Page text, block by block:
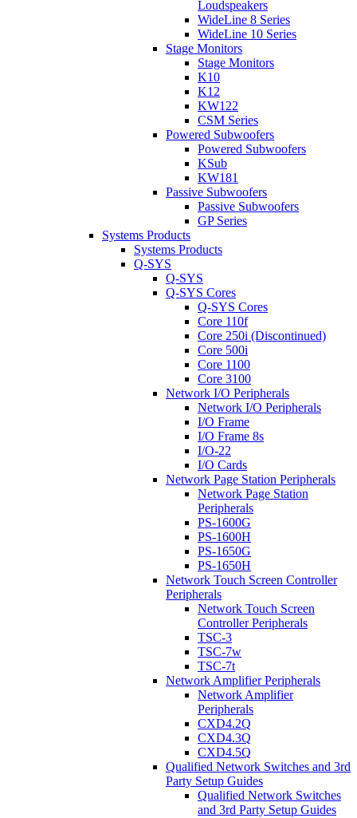
Loudspeakers
WideLine 8 Series
WideLine 10 Series
Stage Monitors
Stage Monitors
K10
K12
KW122
CSM Series
Powered Subwoofers
Powered Subwoofers
KSub
KW181
Passive Subwoofers
Passive Subwoofers
GP Series
Systems Products
Systems Products
Q-SYS
Q-SYS
Q-SYS Cores
Q-SYS Cores
Core 110f
Core 250i (Discontinued)
Core 500i
Core 1100
Core 3100
Network I/O Peripherals
Network I/O Peripherals
I/O Frame
I/O Frame 8s
I/O-22
I/O Cards
Network Page Station Peripherals
Network Page Station
Peripherals
PS-1600G
PS-1600H
PS-1650G
PS-1650H
Network Touch Screen Controller
Peripherals
Network Touch Screen
Controller Peripherals
TSC-3
TSC-7w
TSC-7t
Network Amplifier Peripherals
Network Amplifier
Peripherals
CXD4.2Q
CXD4.3Q
CXD4.5Q
Qualified Network Switches and 3rd
Party Setup Guides
Qualified Network Switches
and 3rd Party Setup Guides